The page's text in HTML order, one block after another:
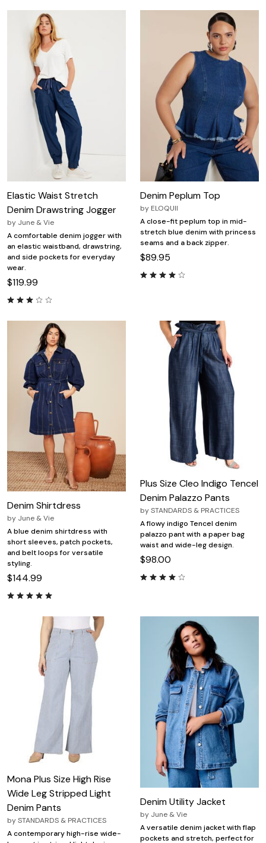
Elastic Waist Stretch
Denim Drawstring Jogger
by June & Vie
A comfortable denim jogger with
an elastic waistband, drawstring,
and side pockets for everyday
wear.
$119.99
Denim Peplum Top
by ELOQUII
A close-fit peplum top in mid-
stretch blue denim with princess
seams and a back zipper.
$89.95
Denim Shirtdress
by June & Vie
A blue denim shirtdress with
short sleeves, patch pockets,
and belt loops for versatile
styling.
$144.99
Plus Size Cleo Indigo Tencel
Denim Palazzo Pants
bySTANDARDS & PRACTICES
A flowy indigo Tencel denim
palazzo pant with a paper bag
waist and wide-leg design.
$98.00
Mona Plus Size High Rise
Wide Leg Stripped Light
Denim Pants
bySTANDARDS & PRACTICES
A contemporary high-rise wide-
Denim Utility Jacket
by June & Vie
A versatile denim jacket with flap
pockets and stretch, perfect for